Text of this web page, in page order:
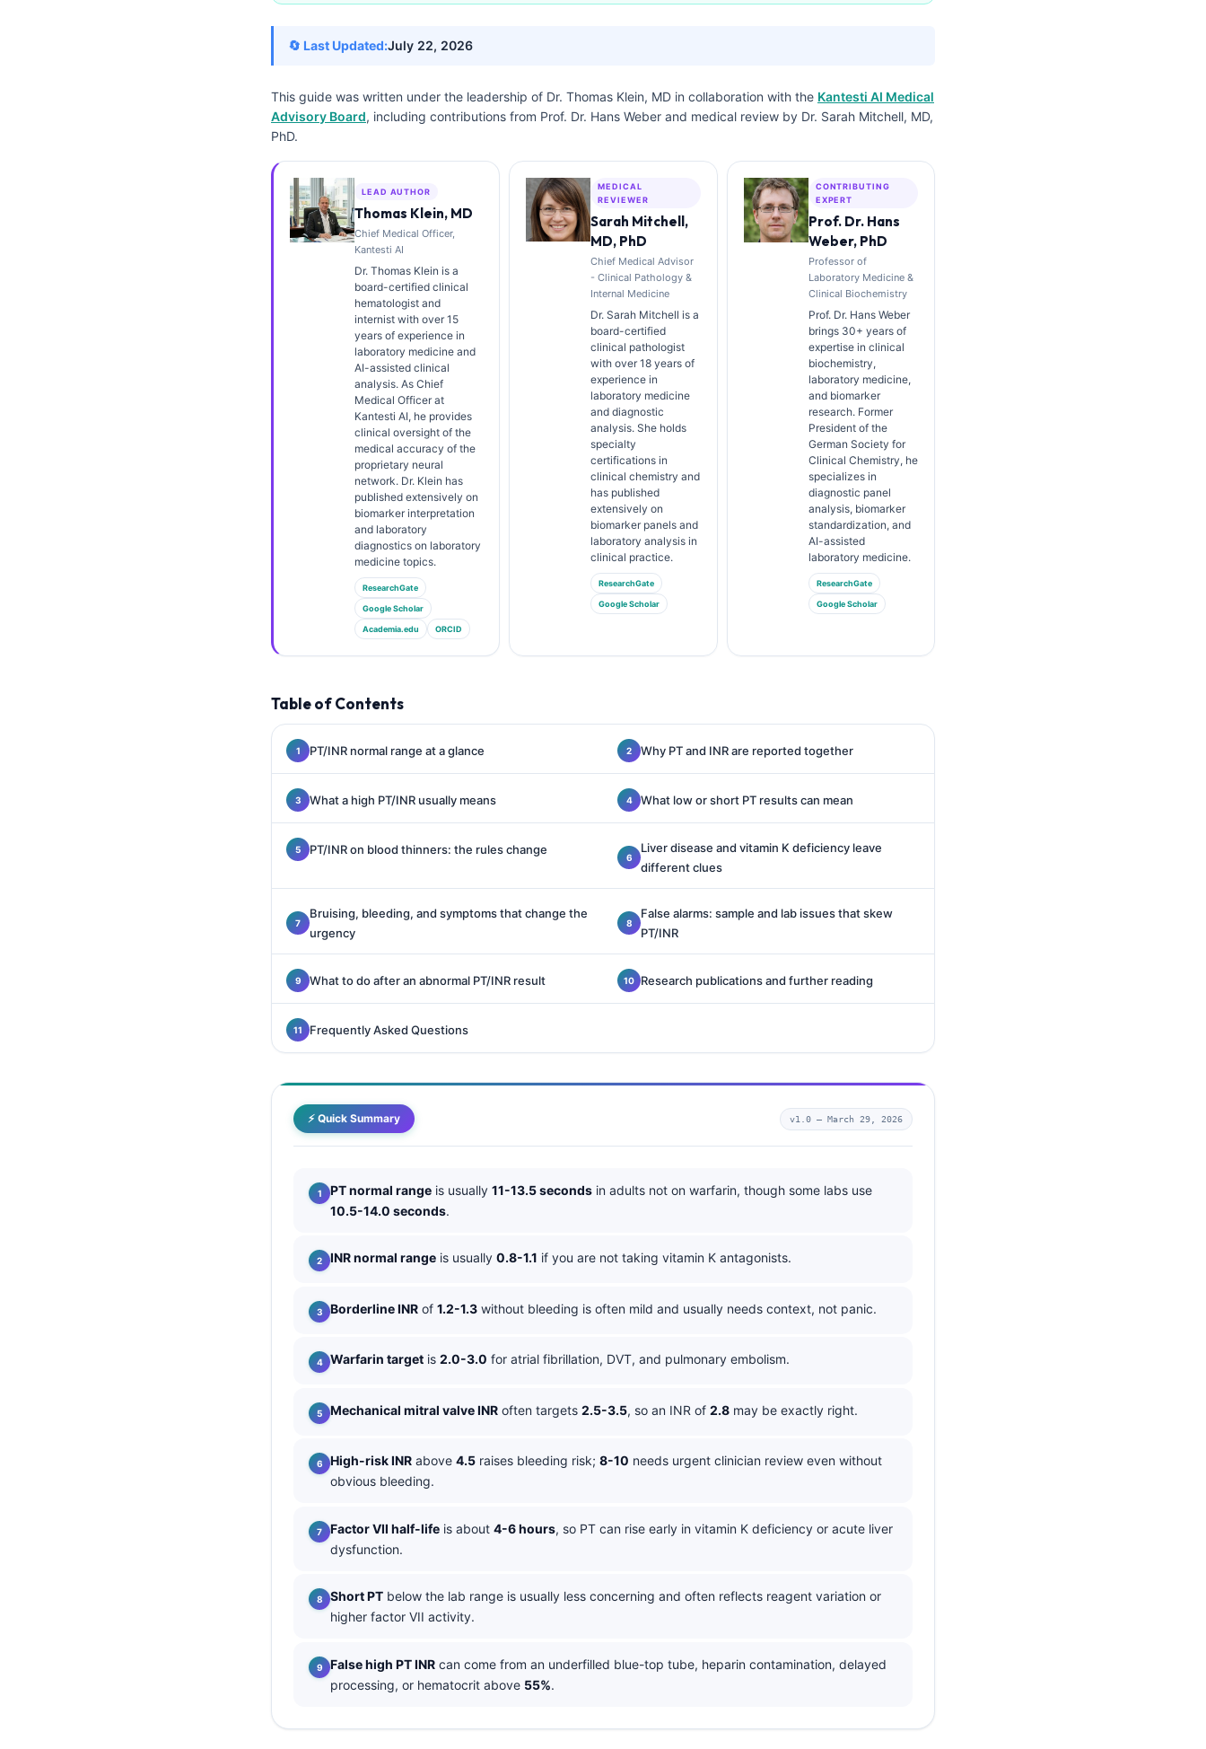
🔄 Last Updated:July 22, 2026
This guide was written under the leadership of Dr. Thomas Klein, MD in collaboration with the Kantesti AI Medical
Advisory Board, including contributions from Prof. Dr. Hans Weber and medical review by Dr. Sarah Mitchell, MD,
PhD.
LEAD AUTHOR
Thomas Klein, MD
Chief Medical Officer,
Kantesti AI
Dr. Thomas Klein is a
board-certified clinical
hematologist and
internist with over 15
years of experience in
laboratory medicine and
AI-assisted clinical
analysis. As Chief
Medical Officer at
Kantesti AI, he provides
clinical oversight of the
medical accuracy of the
proprietary neural
network. Dr. Klein has
published extensively on
biomarker interpretation
and laboratory
diagnostics on laboratory
medicine topics.
ResearchGate
Google Scholar
Academia.edu ORCID
MEDICAL
REVIEWER
Sarah Mitchell,
MD, PhD
Chief Medical Advisor
- Clinical Pathology &
Internal Medicine
Dr. Sarah Mitchell is a
board-certified
clinical pathologist
with over 18 years of
experience in
laboratory medicine
and diagnostic
analysis. She holds
specialty
certifications in
clinical chemistry and
has published
extensively on
biomarker panels and
laboratory analysis in
clinical practice.
ResearchGate
Google Scholar
CONTRIBUTING
EXPERT
Prof. Dr. Hans
Weber, PhD
Professor of
Laboratory Medicine &
Clinical Biochemistry
Prof. Dr. Hans Weber
brings 30+ years of
expertise in clinical
biochemistry,
laboratory medicine,
and biomarker
research. Former
President of the
German Society for
Clinical Chemistry, he
specializes in
diagnostic panel
analysis, biomarker
standardization, and
AI-assisted
laboratory medicine.
ResearchGate
Google Scholar
Table of Contents
PT/INR normal range at a glance Why PT and INR are reported together
What a high PT/INR usually means What low or short PT results can mean
PT/INR on blood thinners: the rules change
Liver disease and vitamin K deficiency leave
different clues
Bruising, bleeding, and symptoms that change the
urgency
False alarms: sample and lab issues that skew
PT/INR
What to do after an abnormal PT/INR result Research publications and further reading
Frequently Asked Questions
⚡ Quick Summary v1.0 — March 29, 2026
PT normal range is usually 11-13.5 seconds in adults not on warfarin, though some labs use
10.5-14.0 seconds.
INR normal range is usually 0.8-1.1 if you are not taking vitamin K antagonists.
Borderline INR of 1.2-1.3 without bleeding is often mild and usually needs context, not panic.
Warfarin target is 2.0-3.0 for atrial fibrillation, DVT, and pulmonary embolism.
Mechanical mitral valve INR often targets 2.5-3.5, so an INR of 2.8 may be exactly right.
High-risk INR above 4.5 raises bleeding risk; 8-10 needs urgent clinician review even without
obvious bleeding.
Factor VII half-life is about 4-6 hours, so PT can rise early in vitamin K deficiency or acute liver
dysfunction.
Short PT below the lab range is usually less concerning and often reflects reagent variation or
higher factor VII activity.
False high PT INR can come from an underfilled blue-top tube, heparin contamination, delayed
processing, or hematocrit above 55%.